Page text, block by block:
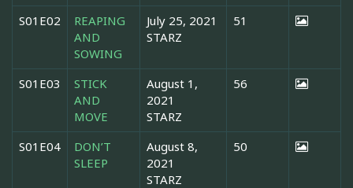
S01E02
REAPING
AND
SOWING
July 25, 2021
STARZ
51
S01E03
STICK
AND
MOVE
August 1,
2021
STARZ
56
S01E04
DON’T
SLEEP
August 8,
2021
STARZ
50